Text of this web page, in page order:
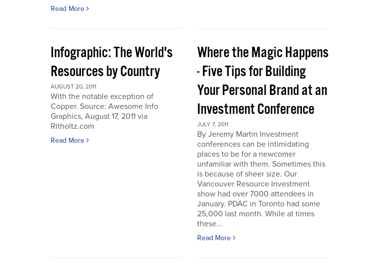
Read More
Infographic: The World's
Resources by Country
AUGUST 20, 2011
With the notable exception of
Copper. Source: Awesome Info
Graphics, August 17, 2011 via
Ritholtz.com
Read More
Where the Magic Happens
- Five Tips for Building
Your Personal Brand at an
Investment Conference
JULY 7, 2011
By Jeremy Martin Investment
conferences can be intimidating
places to be for a newcomer
unfamiliar with them. Sometimes this
is because of sheer size. Our
Vancouver Resource Investment
show had over 7000 attendees in
January. PDAC in Toronto had some
25,000 last month. While at times
these...
Read More